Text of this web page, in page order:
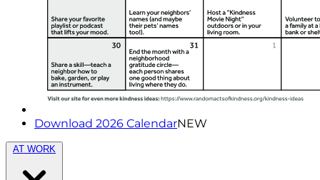
Download 2026 CalendarNEW
AT WORK